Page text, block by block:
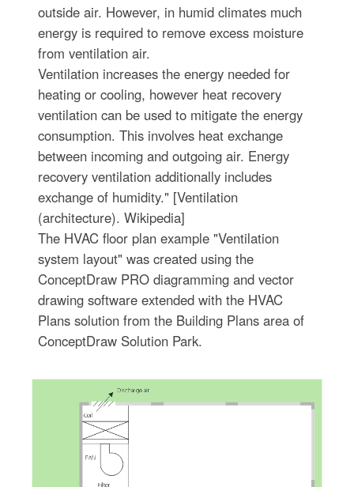
outside air. However, in humid climates much
energy is required to remove excess moisture
from ventilation air.
Ventilation increases the energy needed for
heating or cooling, however heat recovery
ventilation can be used to mitigate the energy
consumption. This involves heat exchange
between incoming and outgoing air. Energy
recovery ventilation additionally includes
exchange of humidity." [Ventilation
(architecture). Wikipedia]
The HVAC floor plan example "Ventilation
system layout" was created using the
ConceptDraw PRO diagramming and vector
drawing software extended with the HVAC
Plans solution from the Building Plans area of
ConceptDraw Solution Park.